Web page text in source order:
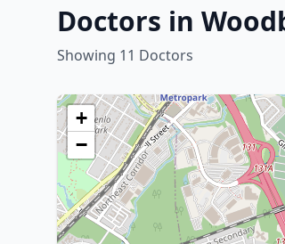
Doctors in
Showing 11 Doctors
+
−